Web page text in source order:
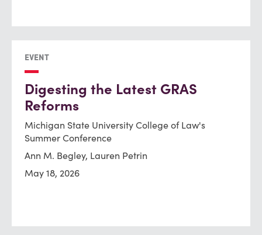
EVENT
Digesting the Latest GRAS
Reforms
Michigan State University College of Law's
Summer Conference
Ann M. Begley, Lauren Petrin
May 18, 2026